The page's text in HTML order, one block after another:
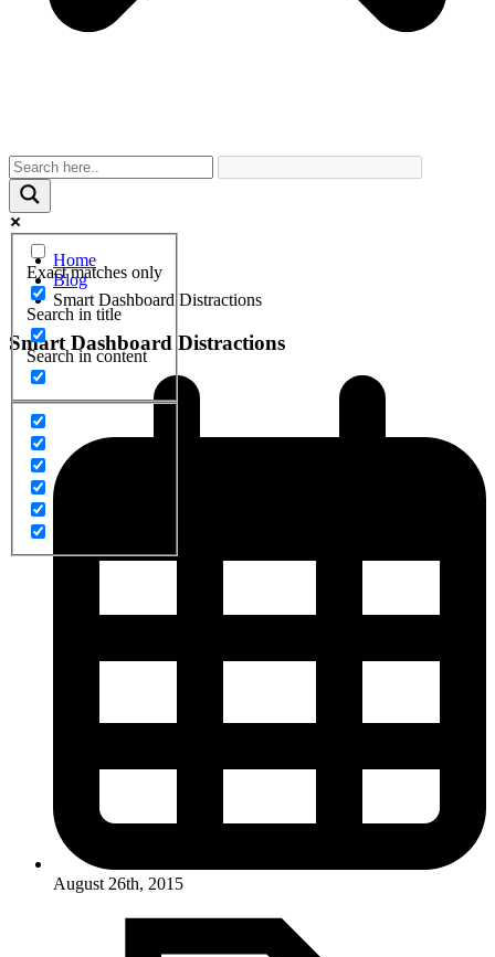
Exact matches only
Search in title
Search in content
Home
Blog
Smart Dashboard Distractions
Smart Dashboard Distractions
August 26th, 2015